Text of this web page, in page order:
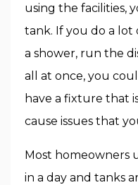
using the facilities,
tank. If you do a lot
a shower, run the
all at once, you
have a fixture that
cause issues that
Most homeowners
in a day and tanks